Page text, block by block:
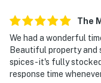
The M
We had a wonderful
Beautiful property and
spices- it's fully
response time